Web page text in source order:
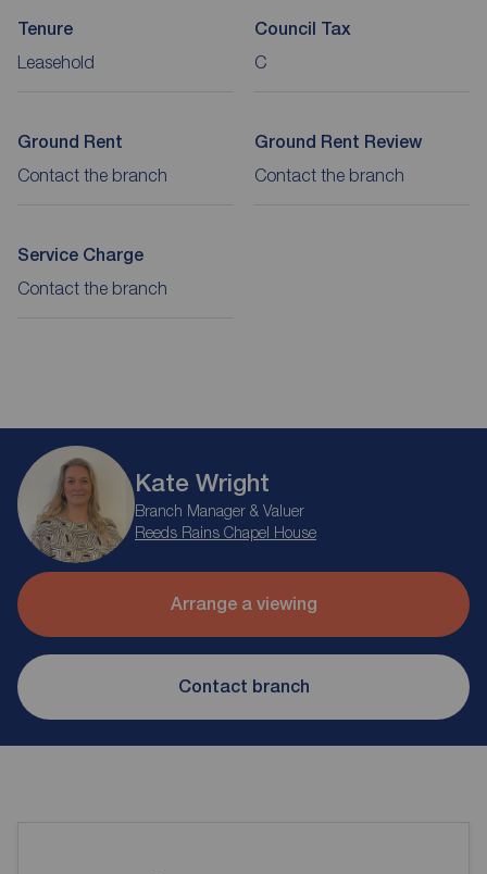
Tenure
Leasehold
Council Tax
C
Ground Rent
Contact the branch
Ground Rent Review
Contact the branch
Service Charge
Contact the branch
Kate Wright
Branch Manager & Valuer
Reeds Rains Chapel House
Arrange a viewing
Contact branch